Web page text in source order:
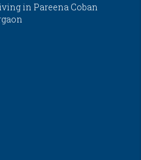
in Pareena Coban